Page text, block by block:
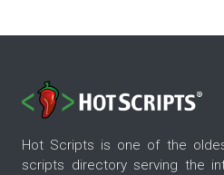
Hot Scripts is one of the
scripts directory serving the